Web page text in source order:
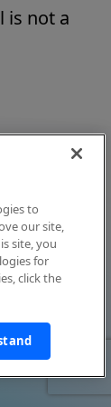
is not a
to
our site,
site, you
for
click the